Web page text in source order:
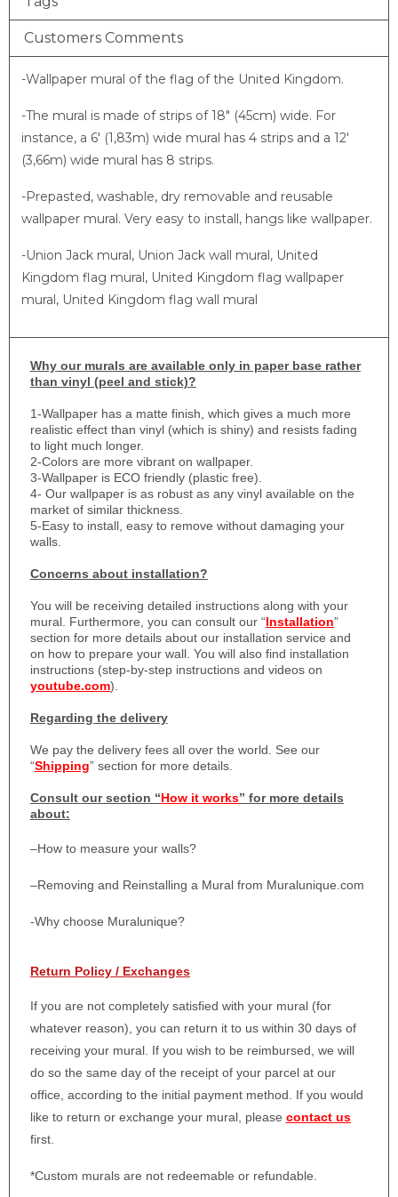
Customers Comments
-Wallpaper mural of the flag of the United Kingdom.
-The mural is made of strips of 18″ (45cm) wide. For
instance, a 6′ (1,83m) wide mural has 4 strips and a 12′
(3,66m) wide mural has 8 strips.
-Prepasted, washable, dry removable and reusable
wallpaper mural. Very easy to install, hangs like wallpaper.
-Union Jack mural, Union Jack wall mural, United
Kingdom flag mural, United Kingdom flag wallpaper
mural, United Kingdom flag wall mural
Whyour murals are available only in paper base rather
than vinyl (peel and stick)?
1-Wallpaper has a matte finish, which gives a much more
realistic effect than vinyl (which is shiny) and resists fading
to light much longer.
2-Colors are more vibrant on wallpaper.
3-Wallpaper is ECO friendly (plastic free).
4- Our wallpaper is as robust as any vinyl available on the
market of similar thickness.
5-Easy to install, easy to remove without damaging your
walls.
Concerns about installation?
You will be receiving detailed instructions along with your
mural. Furthermore, you can consult our “Installation”
section for more details about our installation service and
on how to prepare your wall. You will also find installation
instructions (step-by-step instructions and videos on
youtube.com).
Regarding the delivery
We pay the delivery fees all over the world. See our
“Shipping” section for more details.
Consult our section “How it works” for more details
about:
–How to measure your walls?
–Removing and Reinstalling a Mural from Muralunique.com
-Why choose Muralunique?
Return Policy / Exchanges
If you are not completely satisfied with your mural (for
whatever reason), you can return it to us within 30 days of
receiving your mural. If you wish to be reimbursed, we will
do so the same day of the receipt of your parcel at our
office, according to the initial payment method. If you would
like to return or exchange your mural, please contact us
first.
*Custom murals are not redeemable or refundable.